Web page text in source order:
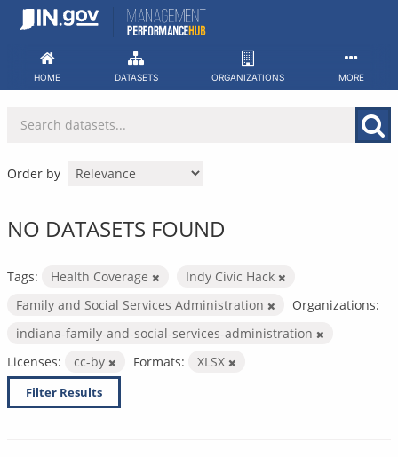
Skip
HOME DATASETS ORGANIZATIONS MORE
Order by
NO DATASETS FOUND
Tags: Health Coverage
Indy Civic Hack
Family and Social Services Administration
Organizations:
indiana-family-and-social-services-administration
Licenses:
cc-by Formats: XLSX
Filter Results